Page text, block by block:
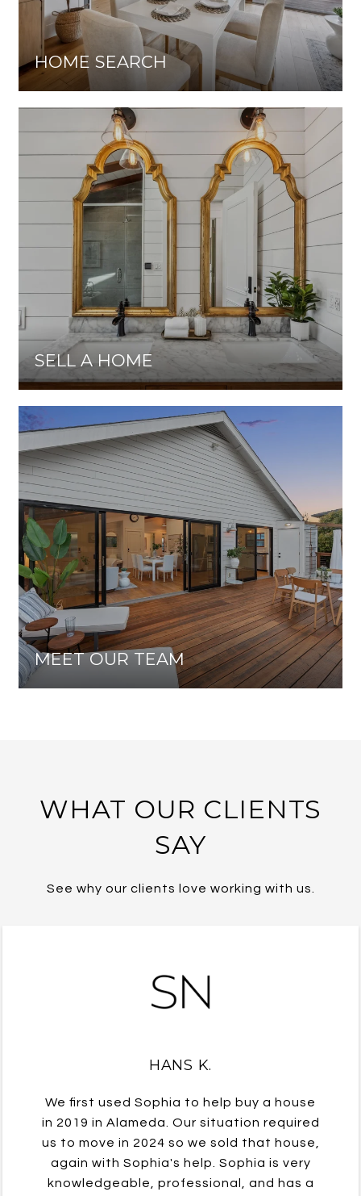
HOME SEARCH
SELL A HOME
MEET OUR TEAM
WHAT OUR CLIENTS
SAY
See why our clients love working with us.
HANS K.
We first used Sophia to help buy a house
in 2019 in Alameda. Our situation required
us to move in 2024 so we sold that house,
again with Sophia's help. Sophia is very
knowledgeable, professional, and has a